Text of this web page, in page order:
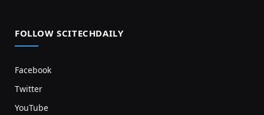
FOLLOW SCITECHDAILY
Facebook
Twitter
YouTube